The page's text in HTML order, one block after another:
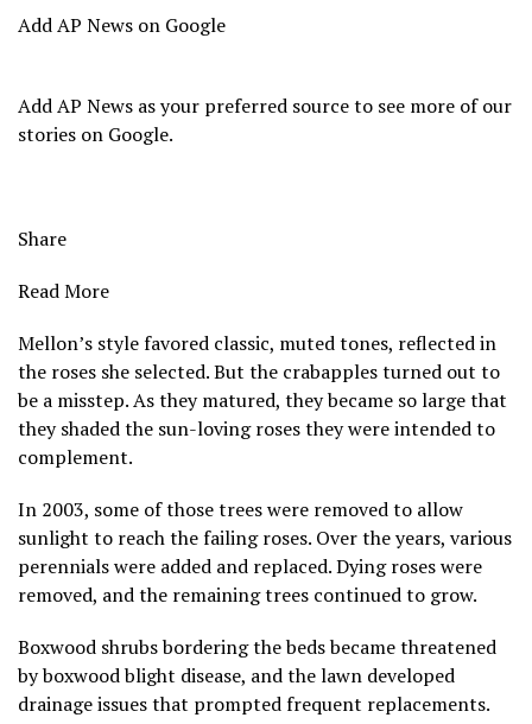
Add AP News on Google
Add AP News as your preferred source to see more of our
stories on Google.
Share
Read More
Mellon’s style favored classic, muted tones, reflected in
the roses she selected. But the crabapples turned out to
be a misstep. As they matured, they became so large that
they shaded the sun-loving roses they were intended to
complement.
In 2003, some of those trees were removed to allow
sunlight to reach the failing roses. Over the years, various
perennials were added and replaced. Dying roses were
removed, and the remaining trees continued to grow.
Boxwood shrubs bordering the beds became threatened
by boxwood blight disease, and the lawn developed
drainage issues that prompted frequent replacements.